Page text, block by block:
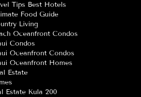
Tips Best Hotels
Food Guide
Living
Oceanfront Condos
Condos
Oceanfront Condos
Oceanfront Homes
Estate
Estate Kula 200